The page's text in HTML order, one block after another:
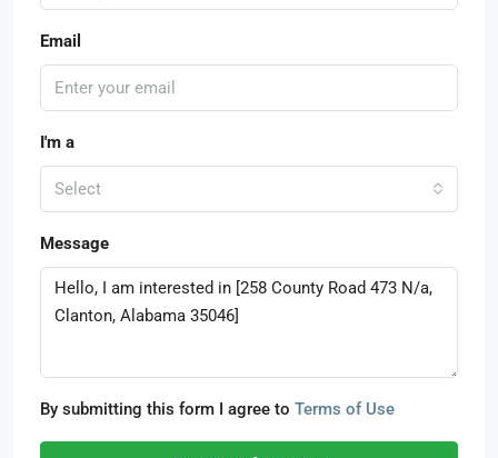
Email
I'm a
Select
Message
By submitting this form I agree to Terms of Use